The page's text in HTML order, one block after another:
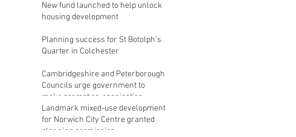
New fund launched to help unlock
housing development
Planning success for St Botolph's
Quarter in Colchester
Cambridgeshire and Peterborough
Councils urge government to
make prompt re-oganisation
decision
Landmark mixed-use development
for Norwich City Centre granted
planning permission